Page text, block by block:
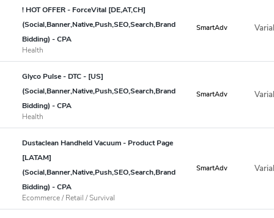
! HOT OFFER - ForceVital [DE,AT,CH]
(Social,Banner,Native,Push,SEO,Search,Brand
Bidding) - CPA
Health
SmartAdv
Glyco Pulse - DTC - [US]
(Social,Banner,Native,Push,SEO,Search,Brand
Bidding) - CPA
Health
SmartAdv
Dustaclean Handheld Vacuum - Product Page
[LATAM]
(Social,Banner,Native,Push,SEO,Search,Brand
Bidding) - CPA
Ecommerce / Retail / Survival
SmartAdv